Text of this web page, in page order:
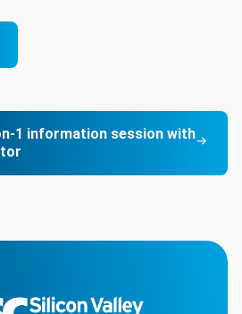
1 information session with